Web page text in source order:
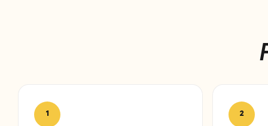
1 2